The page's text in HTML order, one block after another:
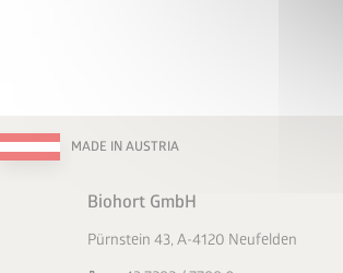
MADE IN AUSTRIA
Biohort GmbH
Pürnstein 43, A-4120 Neufelden